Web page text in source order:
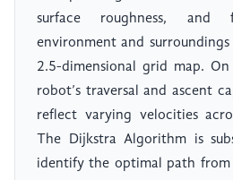
surface roughness, and
environment and
2.5-dimensional grid map.
robot’s traversal and ascent
reflect varying velocities
The Dijkstra Algorithm is
identify the optimal path